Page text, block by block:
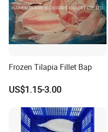
Frozen Tilapia Fillet Bap
US$1.15-3.00